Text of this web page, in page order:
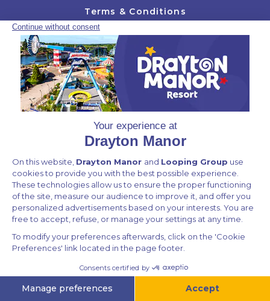
Terms & Conditions
Privacy Policy
Contact Us
All rights reserved © Drayton Ecommerce 2026
Powered by